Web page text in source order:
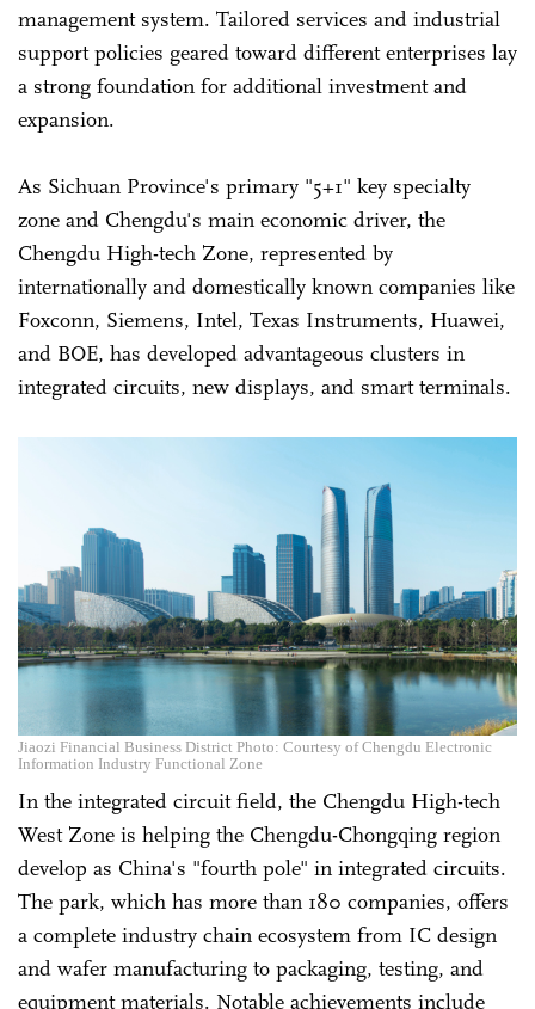
management system. Tailored services and industrial
support policies geared toward different enterprises lay
a strong foundation for additional investment and
expansion.
As Sichuan Province's primary "5+1" key specialty
zone and Chengdu's main economic driver, the
Chengdu High-tech Zone, represented by
internationally and domestically known companies like
Foxconn, Siemens, Intel, Texas Instruments, Huawei,
and BOE, has developed advantageous clusters in
integrated circuits, new displays, and smart terminals.
Jiaozi Financial Business District Photo: Courtesy of Chengdu Electronic
Information Industry Functional Zone
In the integrated circuit field, the Chengdu High-tech
West Zone is helping the Chengdu-Chongqing region
develop as China's "fourth pole" in integrated circuits.
The park, which has more than 180 companies, offers
a complete industry chain ecosystem from IC design
and wafer manufacturing to packaging, testing, and
equipment materials. Notable achievements include